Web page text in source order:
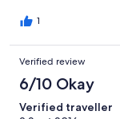
to reception so no
1
Verified review
6/10 Okay
Verified traveller